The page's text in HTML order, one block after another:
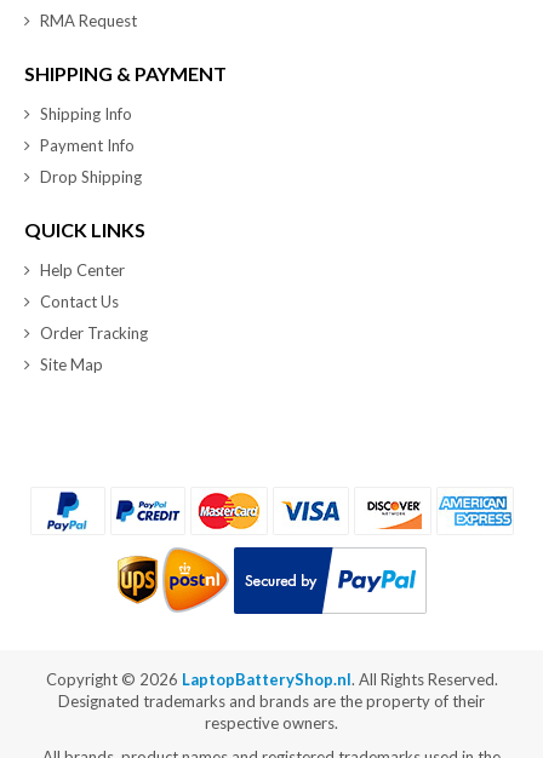
RMA Request
SHIPPING & PAYMENT
Shipping Info
Payment Info
Drop Shipping
QUICK LINKS
Help Center
Contact Us
Order Tracking
Site Map
Copyright © 2026 LaptopBatteryShop.nl. All Rights Reserved.
Designated trademarks and brands are the property of their
respective owners.